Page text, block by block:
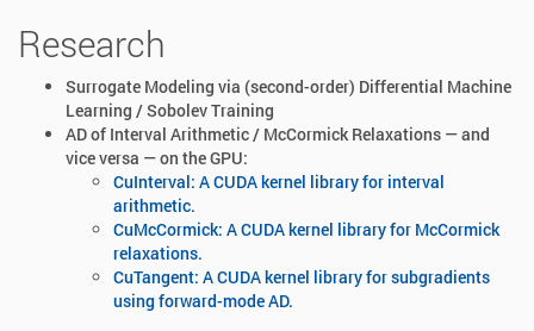
Research
Surrogate Modeling via (second-order) Differential Machine
Learning / Sobolev Training
AD of Interval Arithmetic / McCormick Relaxations — and
vice versa — on the GPU:
CuInterval: A CUDA kernel library for interval
arithmetic.
CuMcCormick: A CUDA kernel library for McCormick
relaxations.
CuTangent: A CUDA kernel library for subgradients
using forward-mode AD.